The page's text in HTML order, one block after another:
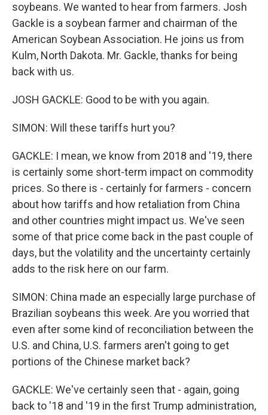
soybeans. We wanted to hear from farmers. Josh
Gackle is a soybean farmer and chairman of the
American Soybean Association. He joins us from
Kulm, North Dakota. Mr. Gackle, thanks for being
back with us.
JOSH GACKLE: Good to be with you again.
SIMON: Will these tariffs hurt you?
GACKLE: I mean, we know from 2018 and '19, there
is certainly some short-term impact on commodity
prices. So there is - certainly for farmers - concern
about how tariffs and how retaliation from China
and other countries might impact us. We've seen
some of that price come back in the past couple of
days, but the volatility and the uncertainty certainly
adds to the risk here on our farm.
SIMON: China made an especially large purchase of
Brazilian soybeans this week. Are you worried that
even after some kind of reconciliation between the
U.S. and China, U.S. farmers aren't going to get
portions of the Chinese market back?
GACKLE: We've certainly seen that - again, going
back to '18 and '19 in the first Trump administration,